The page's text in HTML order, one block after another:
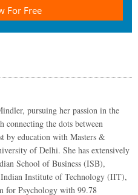
For Free
pursuing her passion in the
connecting the dots between
by education with Masters &
of Delhi. She has extensively
School of Business (ISB),
Institute of Technology (IIT),
for Psychology with 99.78